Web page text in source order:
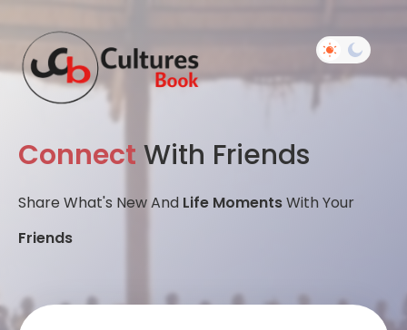
Connect With Friends
Share What's New And Life MomentsWith Your
Friends